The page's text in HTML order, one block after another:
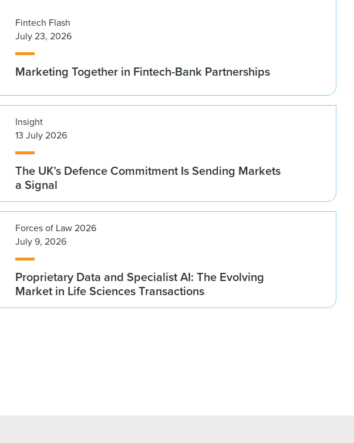
Fintech Flash
July 23, 2026
Marketing Together in Fintech-Bank Partnerships
Insight
13 July 2026
The UK’s Defence Commitment Is Sending Markets
a Signal
Forces of Law 2026
July 9, 2026
Proprietary Data and Specialist AI: The Evolving
Market in Life Sciences Transactions